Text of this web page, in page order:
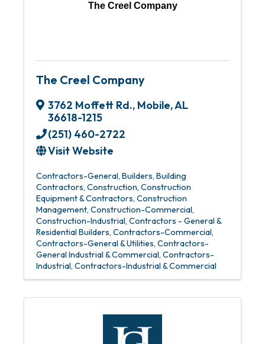
The Creel Company
The Creel Company
3762 Moffett Rd., Mobile,AL
36618-1215
(251) 460-2722
Visit Website
Contractors-General Builders Building
Contractors Construction Construction
Equipment & Contractors Construction
Management Construction-Commercial
Construction-Industrial Contractors - General &
Residential Builders Contractors-Commercial
Contractors-General & Utilities Contractors-
General Industrial & Commercial Contractors-
Industrial Contractors-Industrial & Commercial